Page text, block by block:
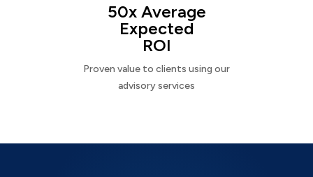
50x Average
Expected
ROI
Proven value to clients using our
advisory services